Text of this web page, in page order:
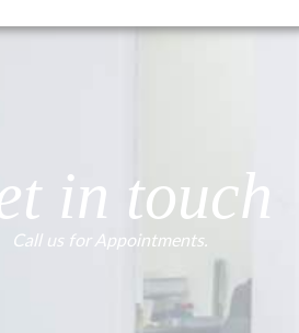
in touch
Call us for Appointments.